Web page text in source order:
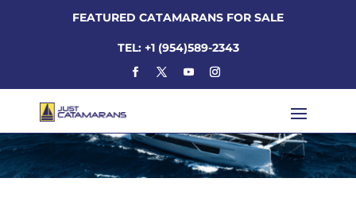
FEATURED CATAMARANS FOR SALE
TEL: +1 (954)589-2343